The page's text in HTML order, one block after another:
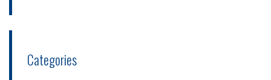
Categories